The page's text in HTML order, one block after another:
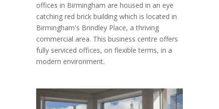
offices in Birmingham are housed in an eye
catching red brick building which is located in
Birmingham's Brindley Place, a thriving
commercial area. This business centre offers
fully serviced offices, on flexible terms, in a
modern environment.